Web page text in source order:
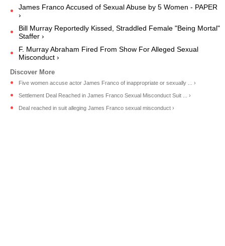
James Franco Accused of Sexual Abuse by 5 Women - PAPER
›
Bill Murray Reportedly Kissed, Straddled Female "Being Mortal"
Staffer ›
F. Murray Abraham Fired From Show For Alleged Sexual
Misconduct ›
Five women accuse actor James Franco of inappropriate or sexually ... ›
Settlement Deal Reached in James Franco Sexual Misconduct Suit ... ›
Deal reached in suit alleging James Franco sexual misconduct ›